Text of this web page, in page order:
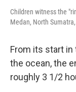
Children witness the
Medan, North
From its start
the ocean, the
roughly 3 1/2